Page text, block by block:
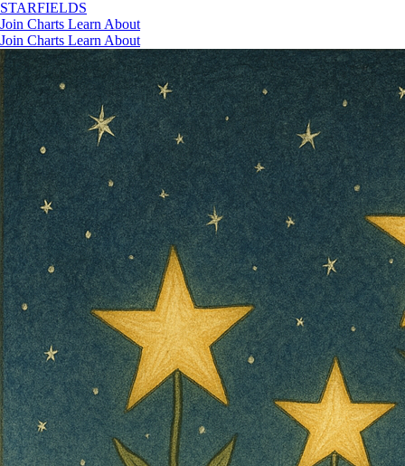
STARFIELDS
Join Charts Learn About
Join Charts Learn About